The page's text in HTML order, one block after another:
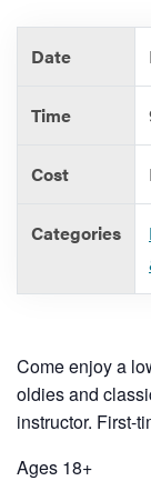
Date
Time
Cost
Categories
Come enjoy a
oldies and
instructor. First-
Ages 18+